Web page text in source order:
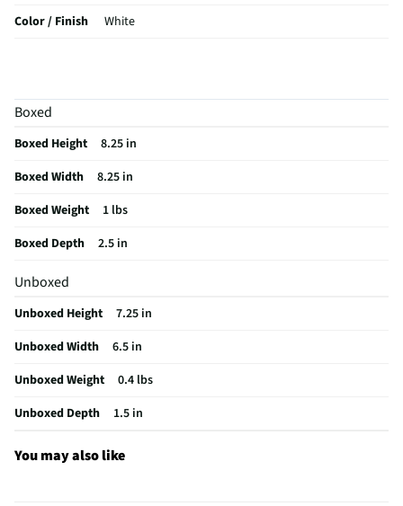
Color / Finish
White
Flexible Edge | User Care Instructions
MFG Model # (Series)
Manufacturer Warranty
Small Appliance Category
Does this Product Have a Warranty?
Does this item require an Energy Guide
California Proposition 65 Warning Required
Boxed
Boxed Height
8.25 in
Boxed Width
8.25 in
Boxed Weight
1 lbs
Boxed Depth
2.5 in
Unboxed
Unboxed Height
7.25 in
Unboxed Width
6.5 in
Unboxed Weight
0.4 lbs
Unboxed Depth
1.5 in
You may also like